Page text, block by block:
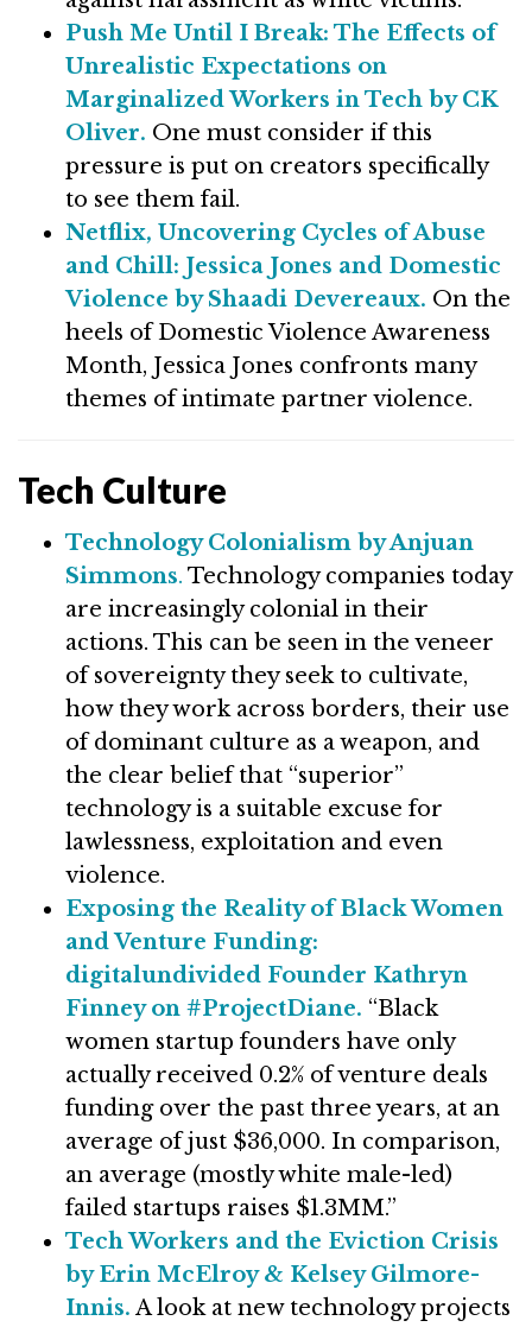
Push Me Until I Break: The Effects of
Unrealistic Expectations on
Marginalized Workers in Tech by CK
Oliver. One must consider if this
pressure is put on creators specifically
to see them fail.
Netflix, Uncovering Cycles of Abuse
and Chill: Jessica Jones and Domestic
Violence by Shaadi Devereaux. On the
heels of Domestic Violence Awareness
Month, Jessica Jones confronts many
themes of intimate partner violence.
Tech Culture
Technology Colonialism by Anjuan
Simmons. Technology companies today
are increasingly colonial in their
actions. This can be seen in the veneer
of sovereignty they seek to cultivate,
how they work across borders, their use
of dominant culture as a weapon, and
the clear belief that “superior”
technology is a suitable excuse for
lawlessness, exploitation and even
violence.
Exposing the Reality of Black Women
and Venture Funding:
digitalundivided Founder Kathryn
Finney on #ProjectDiane. “Black
women startup founders have only
actually received 0.2% of venture deals
funding over the past three years, at an
average of just $36,000. In comparison,
an average (mostly white male-led)
failed startups raises $1.3MM.”
Tech Workers and the Eviction Crisis
by Erin McElroy & Kelsey Gilmore-
Innis. A look at new technology projects